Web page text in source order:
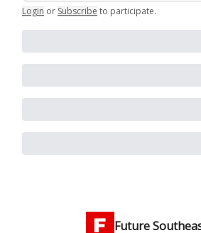
Login or Subscribe to participate.
Future